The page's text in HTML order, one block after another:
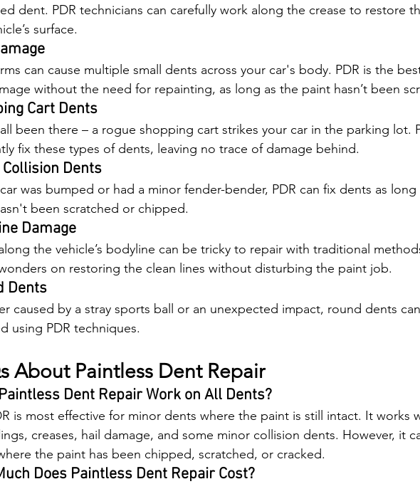
dent. PDR technicians can carefully work along the crease to restore
surface.
can cause multiple small dents across your car's body. PDR is the
without the need for repainting, as long as the paint hasn’t been
Cart Dents
all been there – a rogue shopping cart strikes your car in the parking lot.
fix these types of dents, leaving no trace of damage behind.
Dents
was bumped or had a minor fender-bender, PDR can fix dents as long
been scratched or chipped.
Damage
the vehicle’s bodyline can be tricky to repair with traditional
on restoring the clean lines without disturbing the paint job.
Dents
caused by a stray sports ball or an unexpected impact, round dents
using PDR techniques.
About Paintless Dent Repair
Dent Repair Work on All Dents?
is most effective for minor dents where the paint is still intact. It works
creases, hail damage, and some minor collision dents. However, it
the paint has been chipped, scratched, or cracked.
Does Paintless Dent Repair Cost?